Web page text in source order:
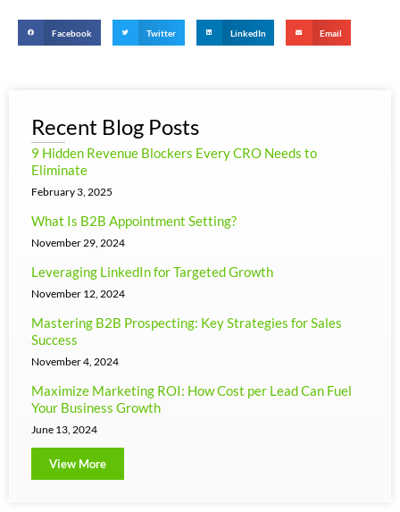
Facebook Twitter LinkedIn Email
Recent Blog Posts
9 Hidden Revenue Blockers Every CRO Needs to
Eliminate
February 3, 2025
What Is B2B Appointment Setting?
November 29, 2024
Leveraging LinkedIn for Targeted Growth
November 12, 2024
Mastering B2B Prospecting: Key Strategies for Sales
Success
November 4, 2024
Maximize Marketing ROI: How Cost per Lead Can Fuel
Your Business Growth
June 13, 2024
View More